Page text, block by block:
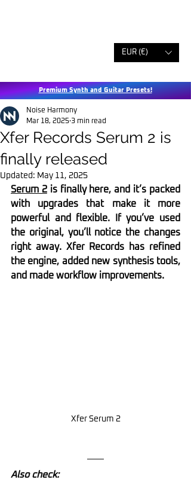
EUR (€)
Premium Synth and Guitar Presets!
Xfer Records Serum 2 is
finally released
Noise Harmony
Mar 18, 2025 3 min read
Updated: May 11, 2025
Serum 2 is finally here, and it’s packed
with upgrades that make it more
powerful and flexible. If you’ve used
the original, you’ll notice the changes
right away. Xfer Records has refined
the engine, added new synthesis tools,
and made workflow improvements.
Xfer Serum 2
Also check: